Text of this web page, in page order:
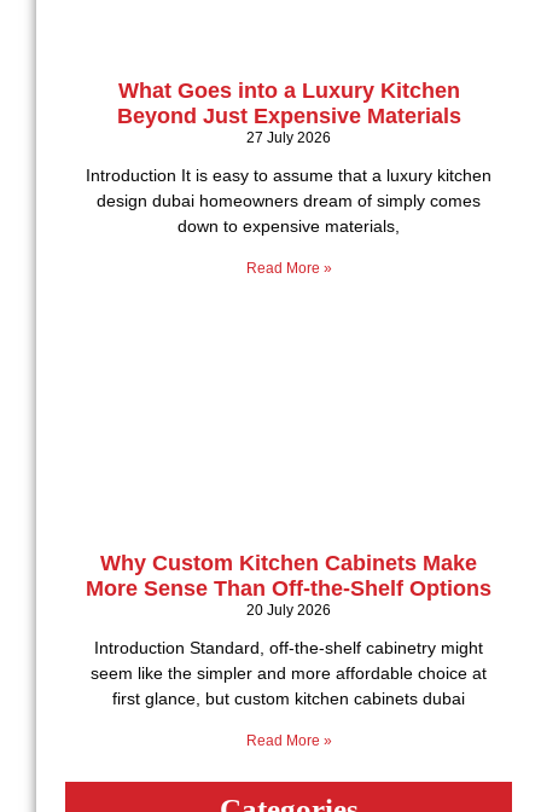
What Goes into a Luxury Kitchen
Beyond Just Expensive Materials
27 July 2026
Introduction It is easy to assume that a luxury kitchen
design dubai homeowners dream of simply comes
down to expensive materials,
Read More »
Why Custom Kitchen Cabinets Make
More Sense Than Off-the-Shelf Options
20 July 2026
Introduction Standard, off-the-shelf cabinetry might
seem like the simpler and more affordable choice at
first glance, but custom kitchen cabinets dubai
Read More »